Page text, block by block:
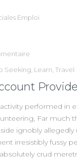
Emploi
Seeking Learn Travel
performed in
Far much
ignobly
irresistibly fussy
crud